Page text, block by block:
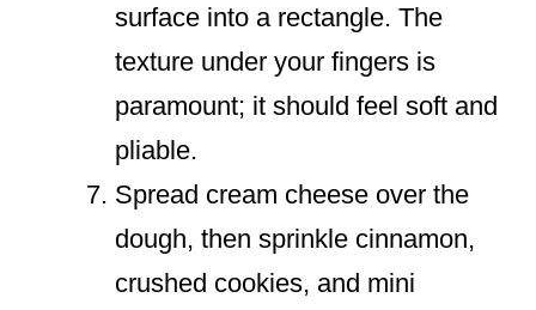
surface into a rectangle. The
texture under your fingers is
paramount; it should feel soft and
pliable.
Spread cream cheese over the
dough, then sprinkle cinnamon,
crushed cookies, and mini